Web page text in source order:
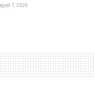
7, 2026